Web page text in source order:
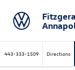
443-333-1509 Directions